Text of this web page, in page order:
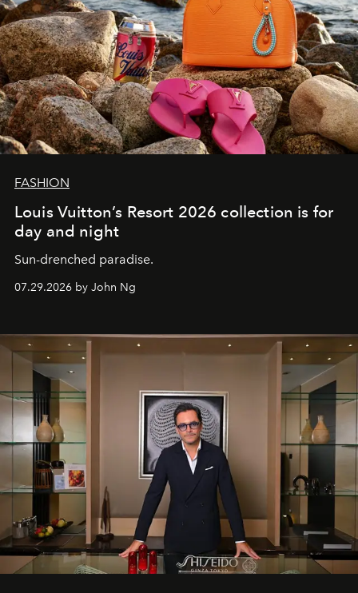
FASHION
Louis Vuitton’s Resort 2026 collection is for
day and night
Sun-drenched paradise.
07.29.2026 by John Ng